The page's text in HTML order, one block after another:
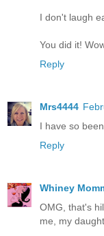
I don't laugh
You did it!
Reply
Mrs4444
I have so
Reply
Whiney
OMG, that's
me, my